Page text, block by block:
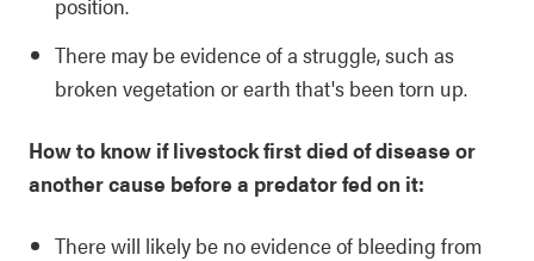
There may be evidence of a struggle, such as
broken vegetation or earth that's been torn up.
How to know if livestock first died of disease or
another cause before a predator fed on it:
There will likely be no evidence of bleeding from